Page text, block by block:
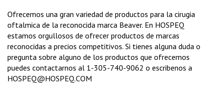
Ofrecemos una gran variedad de productos para la cirugia
oftalmica de la reconocida marca Beaver. En HOSPEQ
estamos orgullosos de ofrecer productos de marcas
reconocidas a precios competitivos. Si tienes alguna duda o
pregunta sobre alguno de los productos que ofrecemos
puedes contactarnos al 1-305-740-9062 o escribenos a
HOSPEQ@HOSPEQ.COM